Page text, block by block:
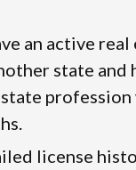
an active real
state and
license